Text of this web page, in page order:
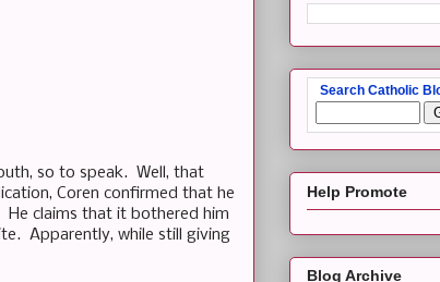
so to speak. Well, that
Coren confirmed that he
He claims that it bothered him
Apparently, while still giving
Search Catholic
Help Promote
Blog Archive